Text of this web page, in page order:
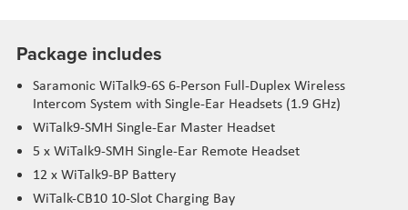
Package includes
Saramonic WiTalk9-6S 6-Person Full-Duplex Wireless
Intercom System with Single-Ear Headsets (1.9 GHz)
WiTalk9-SMH Single-Ear Master Headset
5 x WiTalk9-SMH Single-Ear Remote Headset
12 x WiTalk9-BP Battery
WiTalk-CB10 10-Slot Charging Bay